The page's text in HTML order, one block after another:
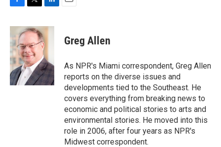
c
e
b
o
o
k
i
t
e
r
n
k
e
d
I
n
Greg Allen
As NPR's Miami correspondent, Greg Allen
reports on the diverse issues and
developments tied to the Southeast. He
covers everything from breaking news to
economic and political stories to arts and
environmental stories. He moved into this
role in 2006, after four years as NPR's
Midwest correspondent.